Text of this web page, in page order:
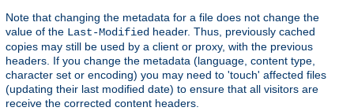
Note that changing the metadata for a file does not change the
value of the Last-Modified header. Thus, previously cached
copies may still be used by a client or proxy, with the previous
headers. If you change the metadata (language, content type,
character set or encoding) you may need to 'touch' affected files
(updating their last modified date) to ensure that all visitors are
receive the corrected content headers.